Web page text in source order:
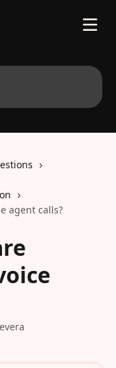
agent calls?